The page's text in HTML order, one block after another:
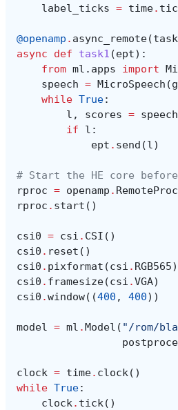
label_ticks = time.
@openamp . async_remote(
async
def task1 (ept):
from ml.apps import
speech = MicroSpeech (
while True:
l , scores = speech
if
l :
ept . send (l)
# Start the HE core
rproc = openamp . RemoteProc
rproc . start ()
csi0 = csi . CSI ()
csi0 . reset ()
csi0 . pixformat (csi . RGB565)
csi0 . framesize(csi .VGA)
csi0 .window((400 , 400))
model = ml .Model ( "/rom/
clock = time. clock()
while True:
clock. tick()